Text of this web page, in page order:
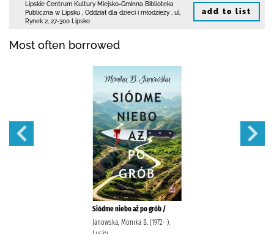
Lipskie Centrum Kultury Miejsko-Gminna Biblioteka
Publiczna w Lipsku
Oddział dla dzieci i młodzieży , ul.
Rynek 2 27-300 Lipsko
add to list
Most often borrowed
Siódme niebo aż po grób /
Janowska, Monika B. (1972- ).